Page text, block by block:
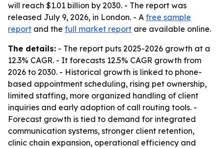
will reach $1.01 billion by 2030. - The report was
released July 9, 2026, in London. - A free sample
report and the full market report are available online.
The details: - The report puts 2025-2026 growth at a
12.3% CAGR. - It forecasts 12.5% CAGR growth from
2026 to 2030. - Historical growth is linked to phone-
based appointment scheduling, rising pet ownership,
limited staffing, more organized handling of client
inquiries and early adoption of call routing tools. -
Forecast growth is tied to demand for integrated
communication systems, stronger client retention,
clinic chain expansion, operational efficiency and